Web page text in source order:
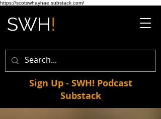
https://scotswhayhae.substack.com/
Sign Up - SWH! Podcast
Substack